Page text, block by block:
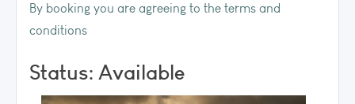
By booking you are agreeing to the terms and
conditions
Status: Available